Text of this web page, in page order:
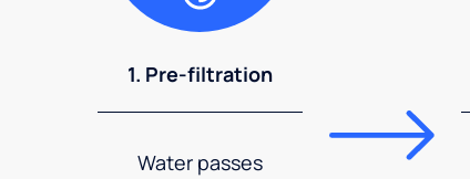
1. Pre-filtration
Water passes